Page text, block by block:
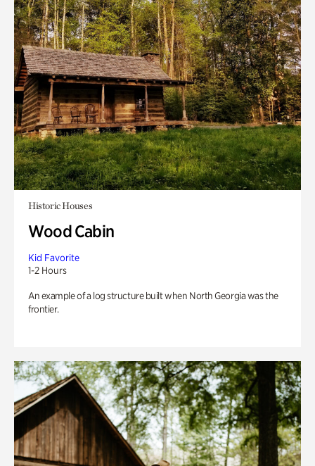
Historic Houses
Wood Cabin
Kid Favorite
1-2 Hours
An example of a log structure built when North Georgia was the
frontier.